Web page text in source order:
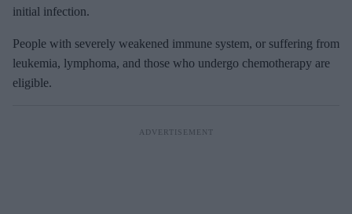
initial infection.
People with severely weakened immune system, or suffering from
leukemia, lymphoma, and those who undergo chemotherapy are
eligible.